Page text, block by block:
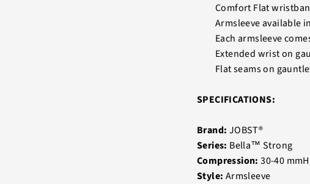
Comfort Flat
Armsleeve available
Each armsleeve
Extended wrist on
Flat seams on
SPECIFICATIONS:
Brand: JOBST®
Series: Bella™ Strong
Compression: 30-40
Style: Armsleeve